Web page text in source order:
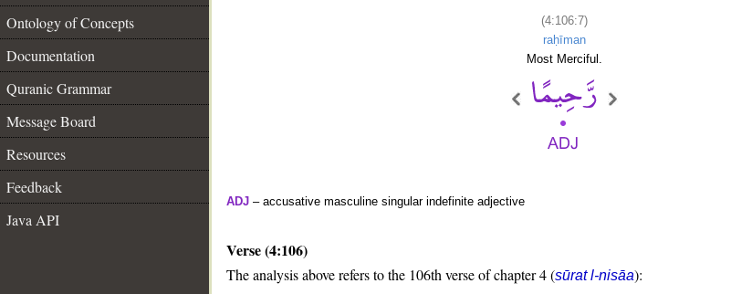
Ontology of Concepts
Documentation
Quranic Grammar
Message Board
Resources
Feedback
Java API
(4:106:7)
raḥīman
Most Merciful.
ADJ – accusative masculine singular indefinite adjective
Verse (4:106)
The analysis above refers to the 106th verse of chapter 4 (sūrat l-nisāa):